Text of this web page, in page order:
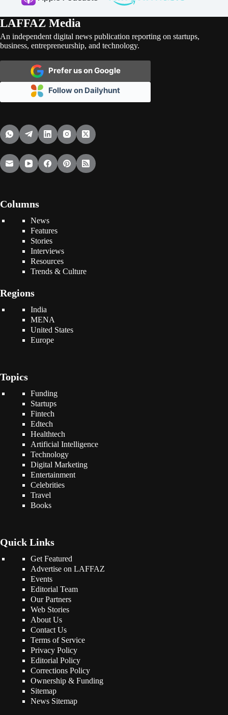
LAFFAZ Media
An independent digital news publication reporting on startups,
business, entrepreneurship, and technology.
Prefer us on Google
Follow on Dailyhunt
Columns
News
Features
Stories
Interviews
Resources
Trends & Culture
Regions
India
MENA
United States
Europe
Topics
Funding
Startups
Fintech
Edtech
Healthtech
Artificial Intelligence
Technology
Digital Marketing
Entertainment
Celebrities
Travel
Books
Quick Links
Get Featured
Advertise on LAFFAZ
Events
Editorial Team
Our Partners
Web Stories
About Us
Contact Us
Terms of Service
Privacy Policy
Editorial Policy
Corrections Policy
Ownership & Funding
Sitemap
News Sitemap